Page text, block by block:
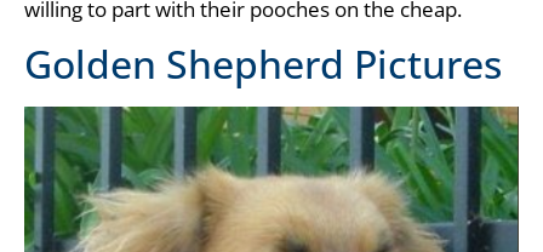
willing to part with their pooches on the cheap.
Golden Shepherd Pictures